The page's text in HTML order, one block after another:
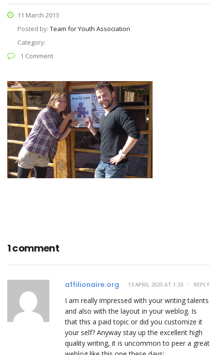
11 March 2013
Posted by: Team for Youth Association
Category:
1 Comment
1 comment
affilionaire.org 13 APRIL 2025 AT 1:33 REPLY
I am really impressed with your writing talents
and also with the layout in your weblog. Is
that this a paid topic or did you customize it
your self? Anyway stay up the excellent high
quality writing, it is uncommon to peer a great